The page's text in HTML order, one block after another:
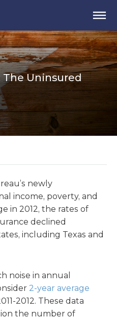
The Uninsured
newly
income, poverty, and
in 2012, the rates of
declined
including Texas and
noise in annual
2-year average
2012. These data
the number of